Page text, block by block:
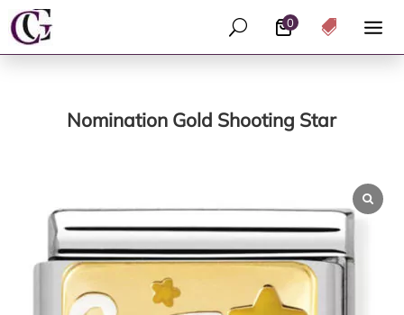
0
U 
Nomination Gold Shooting Star